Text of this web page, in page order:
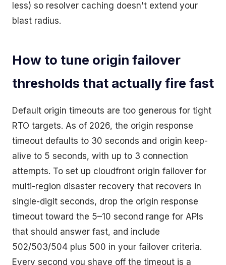
less) so resolver caching doesn't extend your
blast radius.
How to tune origin failover
thresholds that actually fire fast
Default origin timeouts are too generous for tight
RTO targets. As of 2026, the origin response
timeout defaults to 30 seconds and origin keep-
alive to 5 seconds, with up to 3 connection
attempts. To set up cloudfront origin failover for
multi-region disaster recovery that recovers in
single-digit seconds, drop the origin response
timeout toward the 5–10 second range for APIs
that should answer fast, and include
502/503/504 plus 500 in your failover criteria.
Every second you shave off the timeout is a